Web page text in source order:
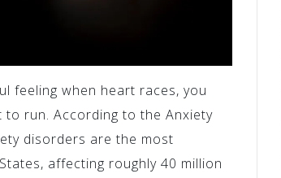
feeling when heart races, you
run. According to the Anxiety
disorders are the most
affecting roughly 40 million